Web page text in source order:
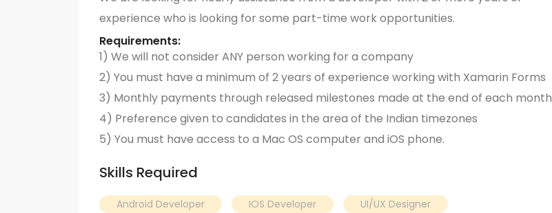
experience who is looking for some part-time work opportunities.
Requirements:
1) We will not consider ANY person working for a company
2) You must have a minimum of 2 years of experience working with Xamarin Forms
3) Monthly payments through released milestones made at the end of each month
4) Preference given to candidates in the area of the Indian timezones
5) You must have access to a Mac OS computer and iOS phone.
Skills Required
Android Developer IOS Developer
UI/UX Designer